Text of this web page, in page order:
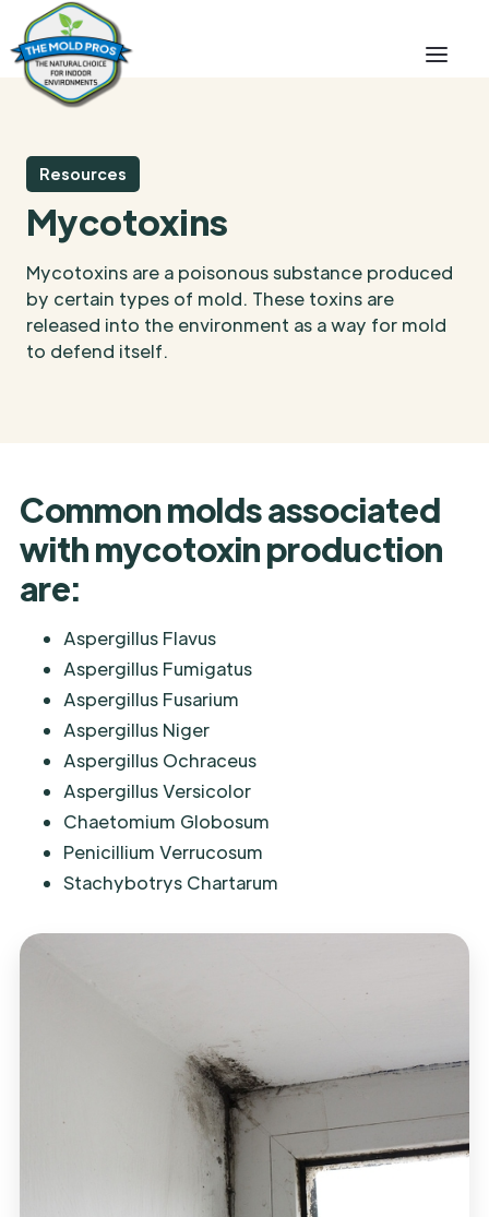
Resources
Mycotoxins
Mycotoxins are a poisonous substance produced
by certain types of mold. These toxins are
released into the environment as a way for mold
to defend itself.
Common molds associated
with mycotoxin production
are:
Aspergillus Flavus
Aspergillus Fumigatus
Aspergillus Fusarium
Aspergillus Niger
Aspergillus Ochraceus
Aspergillus Versicolor
Chaetomium Globosum
Penicillium Verrucosum
Stachybotrys Chartarum